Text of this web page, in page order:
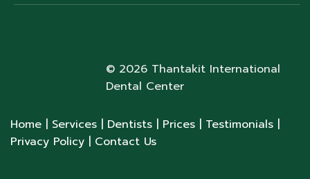
© 2026 Thantakit International
Dental Center
Home | Services | Dentists | Prices | Testimonials |
Privacy Policy | Contact Us